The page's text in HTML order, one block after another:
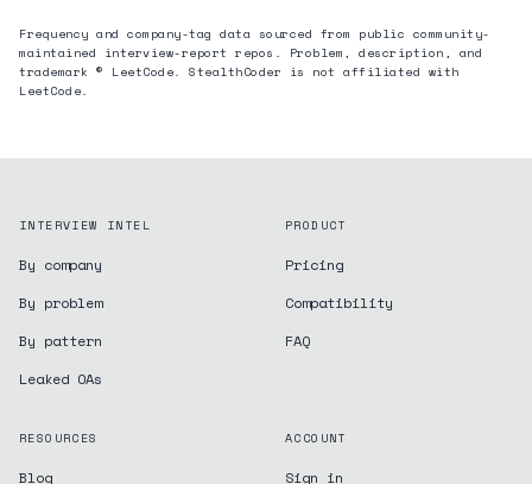
Frequency and company-tag data sourced from public community-
maintained interview-report repos. Problem, description, and
trademark © LeetCode. StealthCoder is not affiliated with
LeetCode.
INTERVIEW INTEL
By company
By problem
By pattern
Leaked OAs
PRODUCT
Pricing
Compatibility
FAQ
RESOURCES
Blog
ACCOUNT
Sign in